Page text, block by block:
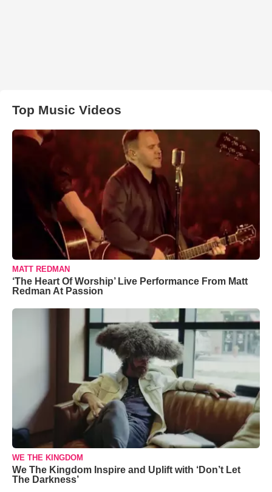
Top Music Videos
MATT REDMAN
‘The Heart Of Worship’ Live Performance From Matt
Redman At Passion
WE THE KINGDOM
We The Kingdom Inspire and Uplift with ‘Don’t Let
The Darkness’